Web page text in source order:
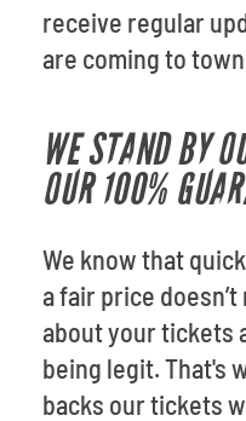
receive regular
are coming to
WE STAND BY
OUR 100%
We know that
a fair price
about your tickets
being legit. That's
backs our tickets